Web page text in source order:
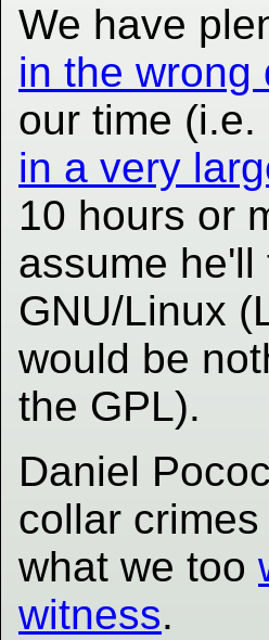
We have
in the wrong
our time
in a very
10 hours or
assume
GNU/Linux
would be
the GPL).
Daniel
collar
what we too
witness.